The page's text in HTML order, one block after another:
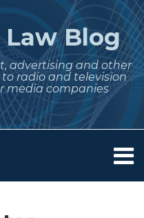
Law Blog
advertising and other
radio and television
media companies